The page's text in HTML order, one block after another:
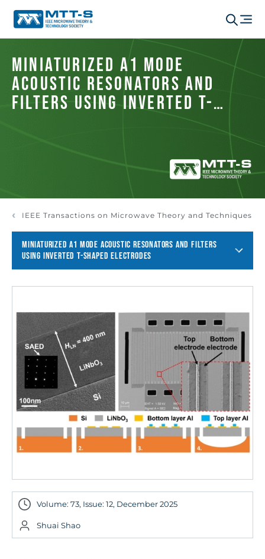
Miniaturized A1 Mode
Acoustic Resonators and
Filters Using Inverted T-
IEEE Transactions on Microwave Theory and Techniques
MINIATURIZED A1 MODE ACOUSTIC RESONATORS AND FILTERS
USING INVERTED T-SHAPED ELECTRODES
Volume: 73, Issue: 12, December 2025
Shuai Shao